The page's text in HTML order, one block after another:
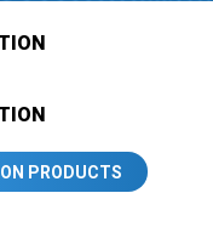
PRODUCTS